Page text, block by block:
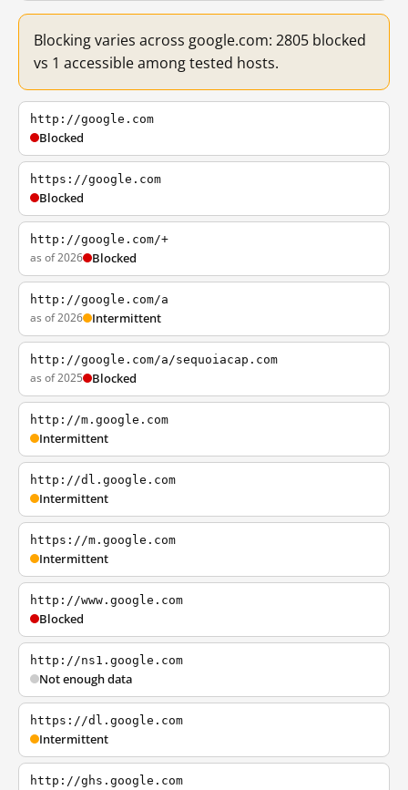
Blocking varies across google.com: 2805 blocked
vs 1 accessible among tested hosts.
http://google.com
Blocked
https://google.com
Blocked
http://google.com/+
as of 2026 Blocked
http://google.com/a
as of 2026 Intermittent
http://google.com/a/sequoiacap.com
as of 2025 Blocked
http://m.google.com
Intermittent
http://dl.google.com
Intermittent
https://m.google.com
Intermittent
http://www.google.com
Blocked
http://ns1.google.com
Not enough data
https://dl.google.com
Intermittent
http://ghs.google.com